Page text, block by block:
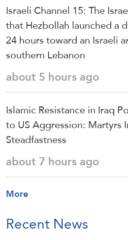
Israeli Channel 15: The
that Hezbollah launched a
24 hours toward an Israeli
southern Lebanon
about 5 hours ago
Islamic Resistance in Iraq
to US Aggression: Martyrs
Steadfastness
about 7 hours ago
More
Recent News